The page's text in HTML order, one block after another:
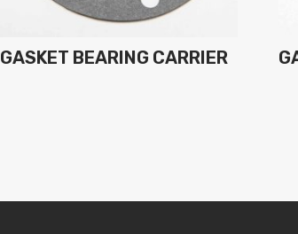
GASKET BEARING CARRIER